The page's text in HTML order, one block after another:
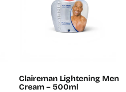
Claireman Lightening Men
Cream – 500ml